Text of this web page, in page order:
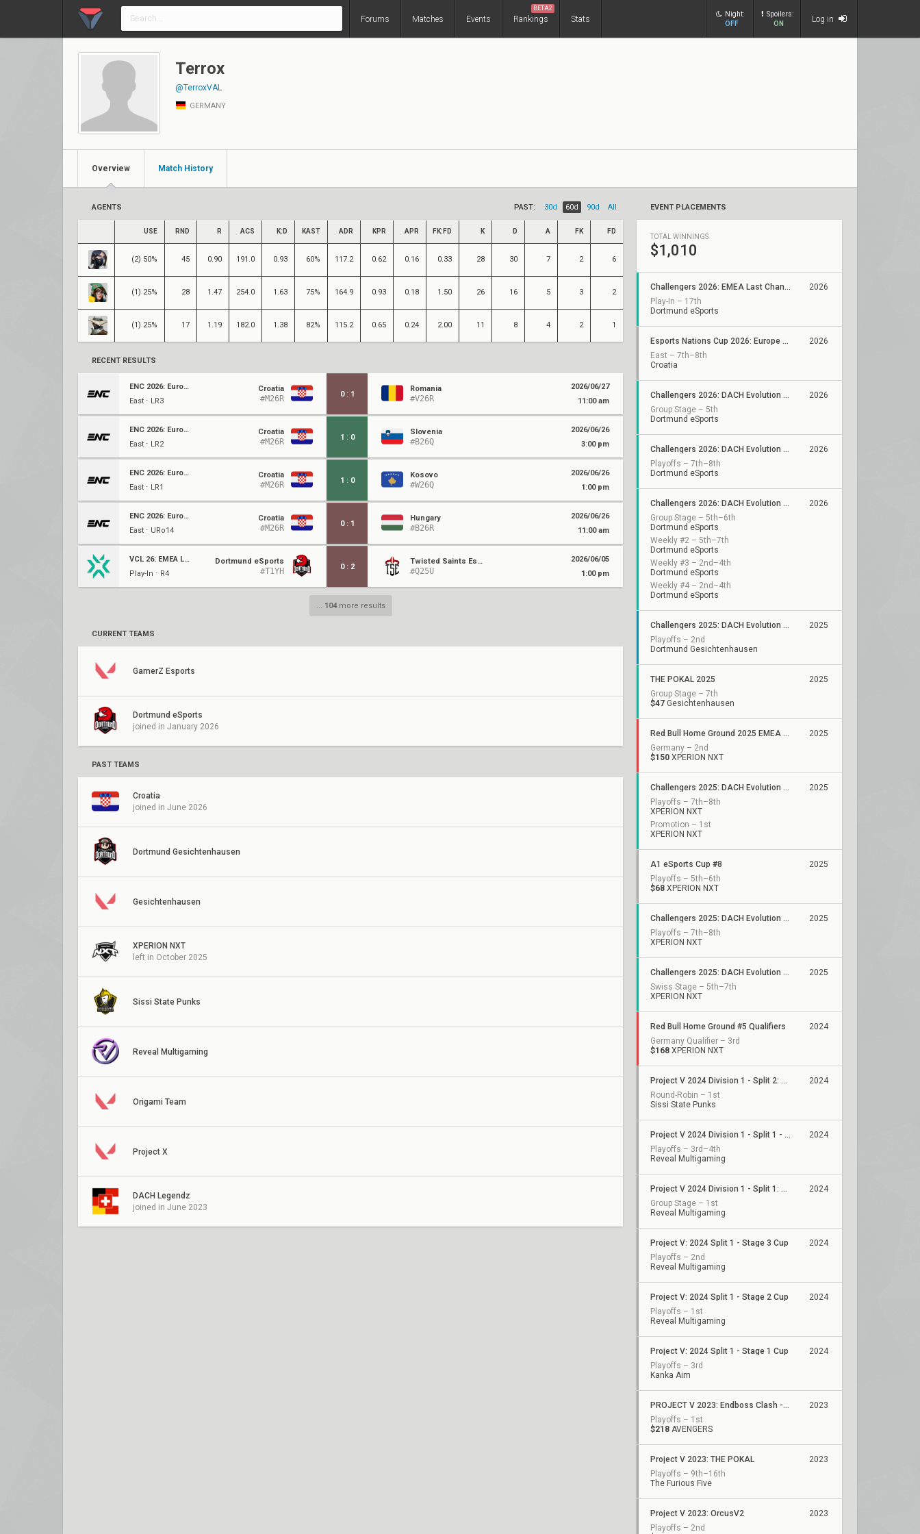
Forums Matches Events Rankings
BETA2
Stats
Night:
OFF
Spoilers:
ON
Log in
Terrox
@TerroxVAL
GERMANY
Overview Match History
AGENTS PAST: 30d 60d 90d All
USE RND R ACS K:D KAST ADR KPR APR FK:FD K D A FK FD
(2) 50% 45 0.90 191.0 0.93 60% 117.2 0.62 0.16 0.33 28 30 7 2 6
(1) 25% 28 1.47 254.0 1.63 75% 164.9 0.93 0.18 1.50 26 16 5 3 2
(1) 25% 17 1.19 182.0 1.38 82% 115.2 0.65 0.24 2.00 11 8 4 2 1
RECENT RESULTS
ENC 2026: Europe Qualifier
East ⋅ LR3
Croatia
#M26R 0 : 1
Romania
#V26R
2026/06/27
11:00 am
ENC 2026: Europe Qualifier
East ⋅ LR2
Croatia
#M26R 1 : 0
Slovenia
#B26Q
2026/06/26
3:00 pm
ENC 2026: Europe Qualifier
East ⋅ LR1
Croatia
#M26R 1 : 0
Kosovo
#W26Q
2026/06/26
1:00 pm
ENC 2026: Europe Qualifier
East ⋅ URo14
Croatia
#M26R 0 : 1
Hungary
#B26R
2026/06/26
11:00 am
VCL 26: EMEA LCQ
Play-In ⋅ R4
Dortmund eSports
#T1YH 0 : 2
Twisted Saints Esports
#Q25U
2026/06/05
1:00 pm
... 104more results
CURRENT TEAMS
GamerZ Esports
Dortmund eSports
joined in January 2026
PAST TEAMS
Croatia
joined in June 2026
Dortmund Gesichtenhausen
Gesichtenhausen
XPERION NXT
left in October 2025
Sissi State Punks
Reveal Multigaming
Origami Team
Project X
DACH Legendz
joined in June 2023
EVENT PLACEMENTS
TOTAL WINNINGS
$1,010
Challengers 2026: EMEA Last Chance Qualifier
Play-In – 17th
Dortmund eSports
2026
Esports Nations Cup 2026: Europe Qualifier
East – 7th–8th
Croatia
2026
Challengers 2026: DACH Evolution Stage 2
Group Stage – 5th
Dortmund eSports
2026
Challengers 2026: DACH Evolution - VCL EMEA Qualifier
Playoffs – 7th–8th
Dortmund eSports
2026
Challengers 2026: DACH Evolution Stage 1
Group Stage – 5th–6th
Dortmund eSports
Weekly #2 – 5th–7th
Dortmund eSports
Weekly #3 – 2nd–4th
Dortmund eSports
Weekly #4 – 2nd–4th
Dortmund eSports
2026
Challengers 2025: DACH Evolution Stage 3 Relegation
Playoffs – 2nd
Dortmund Gesichtenhausen
2025
THE POKAL 2025
Group Stage – 7th
$47 Gesichtenhausen
2025
Red Bull Home Ground 2025 EMEA Qualifiers
Germany – 2nd
$150 XPERION NXT
2025
Challengers 2025: DACH Evolution Stage 3
Playoffs – 7th–8th
XPERION NXT
Promotion – 1st
XPERION NXT
2025
A1 eSports Cup #8
Playoffs – 5th–6th
$68 XPERION NXT
2025
Challengers 2025: DACH Evolution Stage 2
Playoffs – 7th–8th
XPERION NXT
2025
Challengers 2025: DACH Evolution Stage 1
Swiss Stage – 5th–7th
XPERION NXT
2025
Red Bull Home Ground #5 Qualifiers
Germany Qualifier – 3rd
$168 XPERION NXT
2024
Project V 2024 Division 1 - Split 2: Stage 2
Round-Robin – 1st
Sissi State Punks
2024
Project V 2024 Division 1 - Split 1 - Playoffs
Playoffs – 3rd–4th
Reveal Multigaming
2024
Project V 2024 Division 1 - Split 1: Stage 3
Group Stage – 1st
Reveal Multigaming
2024
Project V: 2024 Split 1 - Stage 3 Cup
Playoffs – 2nd
Reveal Multigaming
2024
Project V: 2024 Split 1 - Stage 2 Cup
Playoffs – 1st
Reveal Multigaming
2024
Project V: 2024 Split 1 - Stage 1 Cup
Playoffs – 3rd
Kanka Aim
2024
PROJECT V 2023: Endboss Clash - Final Scouting Cup
Playoffs – 1st
$218 AVENGERS
2023
Project V 2023: THE POKAL
Playoffs – 9th–16th
The Furious Five
2023
Project V 2023: OrcusV2
Playoffs – 2nd
2023